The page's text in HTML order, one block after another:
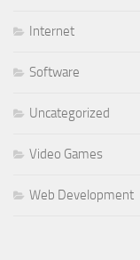
Internet
Software
Uncategorized
Video Games
Web Development